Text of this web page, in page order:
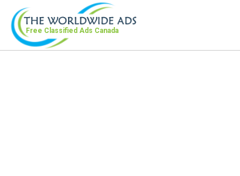
Free Classified Ads Canada